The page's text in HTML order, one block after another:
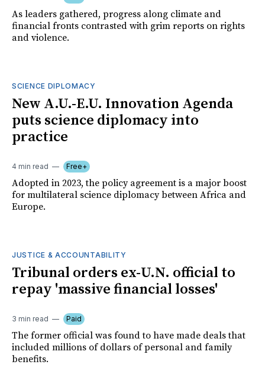
As leaders gathered, progress along climate and
financial fronts contrasted with grim reports on rights
and violence.
SCIENCE DIPLOMACY
New A.U.-E.U. Innovation Agenda
puts science diplomacy into
practice
4 min read Free+
Adopted in 2023, the policy agreement is a major boost
for multilateral science diplomacy between Africa and
Europe.
JUSTICE & ACCOUNTABILITY
Tribunal orders ex-U.N. official to
repay 'massive financial losses'
3 min read Paid
The former official was found to have made deals that
included millions of dollars of personal and family
benefits.